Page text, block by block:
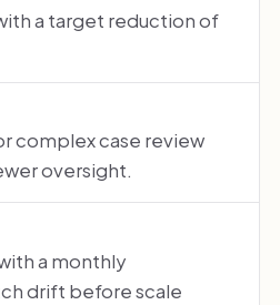
a target reduction of
complex case review
oversight.
a monthly
drift before scale